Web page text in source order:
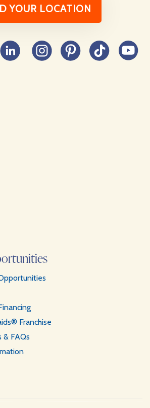
YOUR LOCATION
LinkedIn InstagramPinterestTikTok YouTube
Franchise
& FAQs